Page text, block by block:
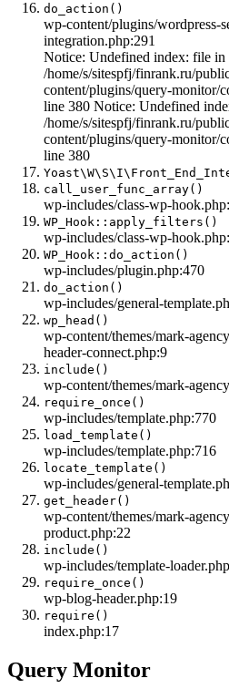
do_action()
wp-content/plugins/wordpress-
integration.php:291
Notice: Undefined index: file in
/home/s/sitespfj/finrank.ru/
content/plugins/query-monitor/
line 380 Notice: Undefined
/home/s/sitespfj/finrank.ru/
content/plugins/query-monitor/
line 380
call_user_func_array()
wp-includes/class-wp-
WP_Hook::apply_filters()
wp-includes/class-wp-
WP_Hook::do_action()
wp-includes/plugin.php:470
do_action()
wp-includes/general-
wp_head()
wp-content/themes/mark-
header-connect.php:9
include()
wp-content/themes/mark-
require_once()
wp-includes/template.php:770
load_template()
wp-includes/template.php:716
locate_template()
wp-includes/general-
get_header()
wp-content/themes/mark-
product.php:22
include()
wp-includes/template-
require_once()
wp-blog-header.php:19
require()
index.php:17
Query Monitor